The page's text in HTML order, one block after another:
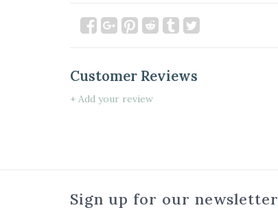
Customer Reviews
+ Add your review
Sign up for our newsletter